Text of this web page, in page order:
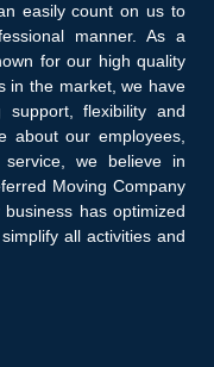
easily count on us to
manner. As a
for our high quality
in the market, we have
flexibility and
about our employees,
we believe in
Moving Company
has optimized
all activities and